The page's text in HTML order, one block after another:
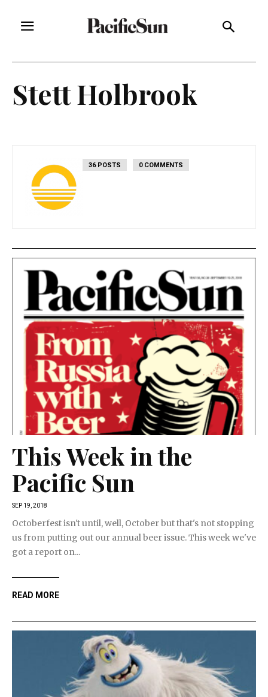
Stett Holbrook
36 POSTS 0 COMMENTS
This Week in the
Pacific Sun
SEP 19, 2018
Octoberfest isn't until, well, October but that's not stopping
us from putting out our annual beer issue. This week we've
got a report on...
READ MORE